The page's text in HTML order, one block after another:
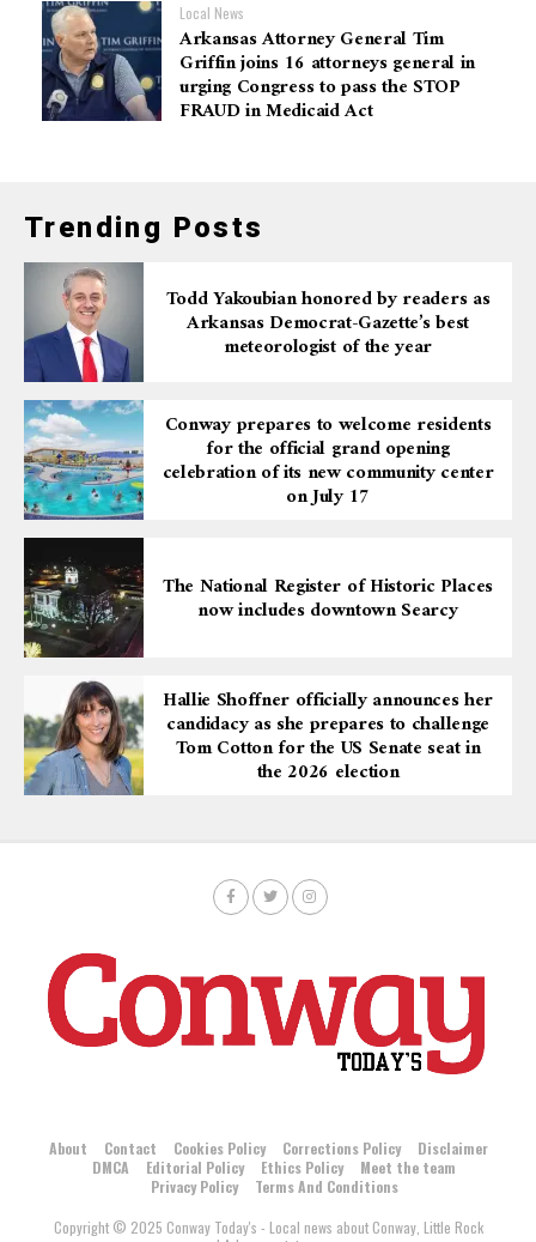
Local News
Arkansas Attorney General Tim
Griffin joins 16 attorneys general in
urging Congress to pass the STOP
FRAUD in Medicaid Act
Trending Posts
Todd Yakoubian honored by readers as
Arkansas Democrat-Gazette’s best
meteorologist of the year
Conway prepares to welcome residents
for the official grand opening
celebration of its new community center
on July 17
The National Register of Historic Places
now includes downtown Searcy
Hallie Shoffner officially announces her
candidacy as she prepares to challenge
Tom Cotton for the US Senate seat in
the 2026 election
About Contact Cookies Policy Corrections Policy
Disclaimer
DMCA
Editorial Policy Ethics Policy
Meet the team
Privacy Policy
Terms And Conditions
Copyright © 2025 Conway Today's - Local news about Conway, Little Rock